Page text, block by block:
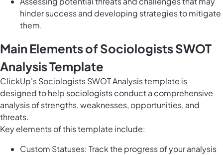
hinder success and developing strategies to mitigate
them.
Main Elements of Sociologists SWOT
Analysis Template
ClickUp's Sociologists SWOT Analysis template is
designed to help sociologists conduct a comprehensive
analysis of strengths, weaknesses, opportunities, and
threats.
Key elements of this template include:
Custom Statuses: Track the progress of your analysis